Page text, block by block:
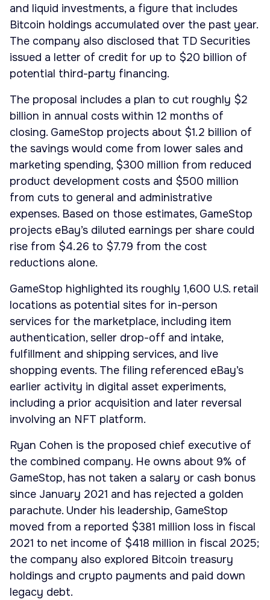
and liquid investments, a figure that includes
Bitcoin holdings accumulated over the past year.
The company also disclosed that TD Securities
issued a letter of credit for up to $20 billion of
potential third-party financing.
The proposal includes a plan to cut roughly $2
billion in annual costs within 12 months of
closing. GameStop projects about $1.2 billion of
the savings would come from lower sales and
marketing spending, $300 million from reduced
product development costs and $500 million
from cuts to general and administrative
expenses. Based on those estimates, GameStop
projects eBay’s diluted earnings per share could
rise from $4.26 to $7.79 from the cost
reductions alone.
GameStop highlighted its roughly 1,600 U.S. retail
locations as potential sites for in-person
services for the marketplace, including item
authentication, seller drop-off and intake,
fulfillment and shipping services, and live
shopping events. The filing referenced eBay’s
earlier activity in digital asset experiments,
including a prior acquisition and later reversal
involving an NFT platform.
Ryan Cohen is the proposed chief executive of
the combined company. He owns about 9% of
GameStop, has not taken a salary or cash bonus
since January 2021 and has rejected a golden
parachute. Under his leadership, GameStop
moved from a reported $381 million loss in fiscal
2021 to net income of $418 million in fiscal 2025;
the company also explored Bitcoin treasury
holdings and crypto payments and paid down
legacy debt.